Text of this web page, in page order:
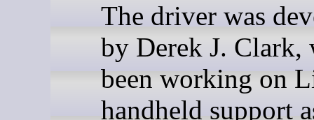
The driver was
by Derek J. Clark,
been working on
handheld support